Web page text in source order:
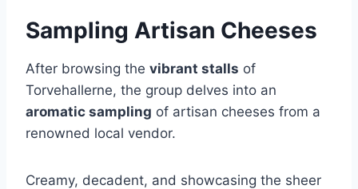
Sampling Artisan Cheeses
After browsing the vibrant stalls of
Torvehallerne, the group delves into an
aromatic sampling of artisan cheeses from a
renowned local vendor.
Creamy, decadent, and showcasing the sheer